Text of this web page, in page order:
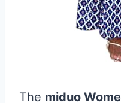
The miduo